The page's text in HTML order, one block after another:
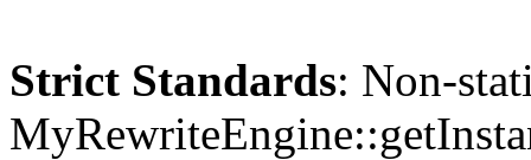
Strict Standards: Non-